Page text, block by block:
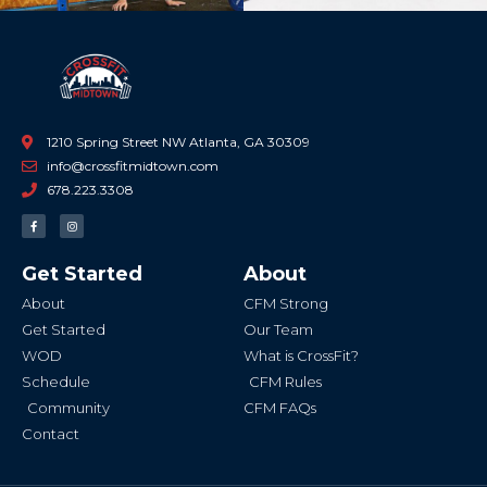
1210 Spring Street NW Atlanta, GA 30309
info@crossfitmidtown.com
678.223.3308
F
a
c
o
o
-
I
n
s
g
r
Get Started
About
Get Started
WOD
Schedule
Community
Contact
About
CFM Strong
Our Team
What is CrossFit?
CFM Rules
CFM FAQs